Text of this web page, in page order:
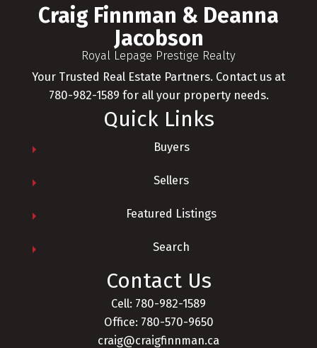
Craig Finnman & Deanna
Jacobson
Royal Lepage Prestige Realty
Your Trusted Real Estate Partners. Contact us at
780-982-1589 for all your property needs.
Quick Links
Buyers
Sellers
Featured Listings
Search
Contact Us
Cell: 780-982-1589
Office: 780-570-9650
craig@craigfinnman.ca